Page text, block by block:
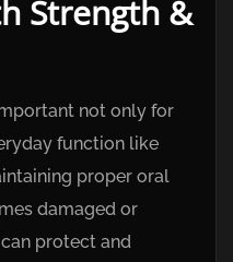
Strength &
not only for
function like
proper oral
damaged or
protect and